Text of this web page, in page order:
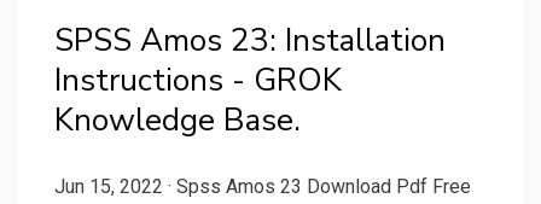
SPSS Amos 23: Installation
Instructions - GROK
Knowledge Base.
Jun 15, 2022 · Spss Amos 23 Download Pdf Free